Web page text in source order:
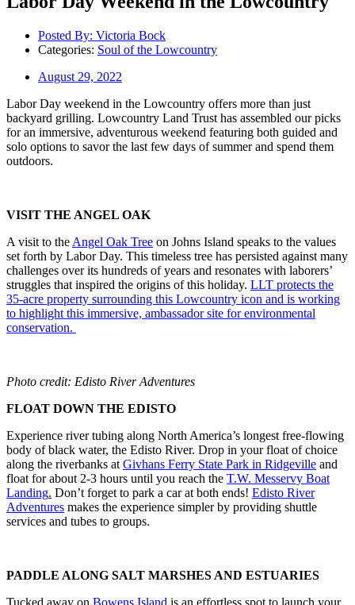
Posted By: Victoria Bock
Categories: Soul of the Lowcountry
August 29, 2022
Labor Day weekend in the Lowcountry offers more than just
backyard grilling. Lowcountry Land Trust has assembled our picks
for an immersive, adventurous weekend featuring both guided and
solo options to savor the last few days of summer and spend them
outdoors.
VISIT THE ANGEL OAK
A visit to the Angel Oak Tree on Johns Island speaks to the values
set forth by Labor Day. This timeless tree has persisted against many
challenges over its hundreds of years and resonates with laborers’
struggles that inspired the origins of this holiday. LLT protects the
35-acre property surrounding this Lowcountry icon and is working
to highlight this immersive, ambassador site for environmental
conservation.
Photo credit: Edisto River Adventures
FLOAT DOWN THE EDISTO
Experience river tubing along North America’s longest free-flowing
body of black water, the Edisto River. Drop in your float of choice
along the riverbanks at Givhans Ferry State Park in Ridgeville and
float for about 2-3 hours until you reach the T.W. Messervy Boat
Landing. Don’t forget to park a car at both ends! Edisto River
Adventures makes the experience simpler by providing shuttle
services and tubes to groups.
PADDLE ALONG SALT MARSHES AND ESTUARIES
Tucked away on Bowens Island is an effortless spot to launch your